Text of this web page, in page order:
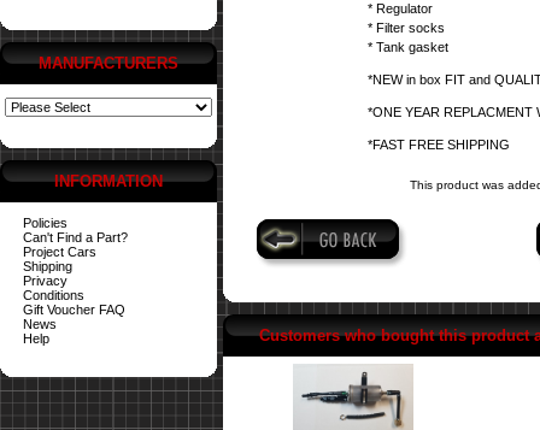
MANUFACTURERS
INFORMATION
Policies
Can't Find a Part?
Project Cars
Shipping
Privacy
Conditions
Gift Voucher FAQ
News
Help
* Regulator
* Filter socks
* Tank gasket
*NEW in box FIT and
*ONE YEAR REPLACMENT
*FAST FREE SHIPPING
This product was
Customers who bought this product